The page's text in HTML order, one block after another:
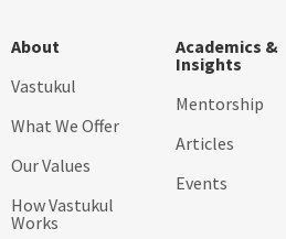
About
Vastukul
What We Offer
Our Values
How Vastukul
Works
Academics &
Insights
Mentorship
Articles
Events